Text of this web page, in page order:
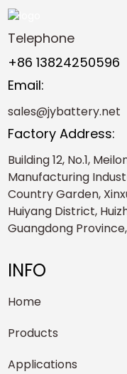
Telephone
+86 13824250596
Email:
sales@jybattery.net
Factory Address:
Building 12, No.1,
Manufacturing
Country Garden,
Huiyang District,
Guangdong
INFO
Home
Products
Applications